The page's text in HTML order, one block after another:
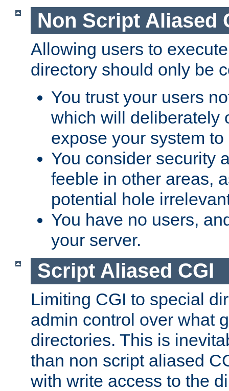
Non Script Aliased
Allowing users to
directory should only be
You trust your users
which will deliberately
expose your system
You consider security
feeble in other areas,
potential hole
You have no users,
your server.
Script Aliased CGI
Limiting CGI to special
admin control over what
directories. This is
than non script aliased
with write access to the